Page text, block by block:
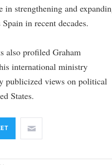
in strengthening and
in recent decades.
also profiled Graham
international ministry
publicized views on political
States.